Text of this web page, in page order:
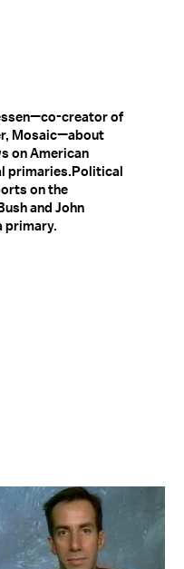
creator of
Mosaic—about
on American
primaries.Political
on the
and John
primary.